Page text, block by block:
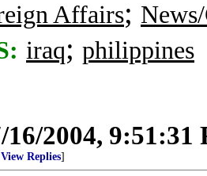
Affairs;
iraq; philippines
16/2004, 9:51:31
View Replies]